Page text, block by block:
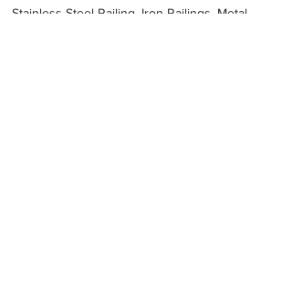
Stainless Steel Railing, Iron Railings, Metal